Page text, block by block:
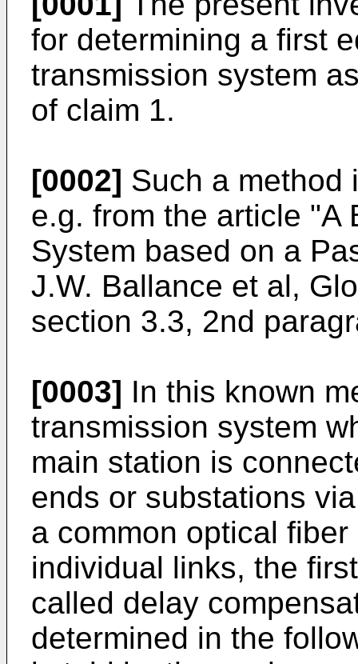
for determining a first
transmission system
of claim 1.
[0002] Such a method
e.g. from the article "A
System based on a
J.W. Ballance et al,
section 3.3, 2nd
[0003] In this known
transmission system
main station is
ends or substations
a common optical
individual links, the
called delay
determined in the